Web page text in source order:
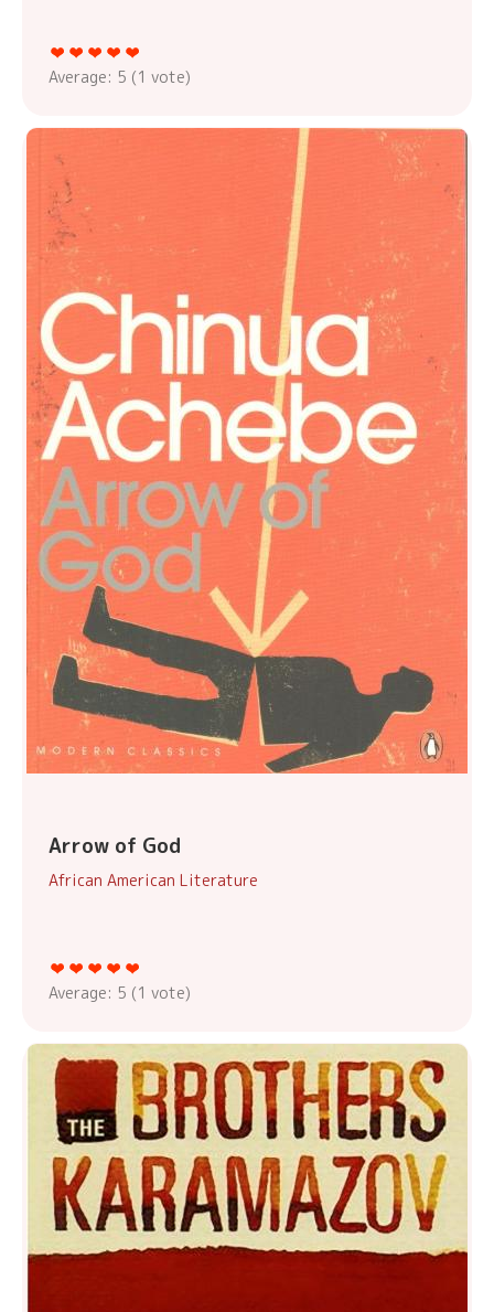
Average: 5 (1 vote)
Arrow of God
African American Literature
Average: 5 (1 vote)